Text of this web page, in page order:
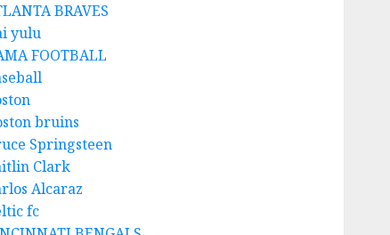
BRAVES
yulu
FOOTBALL
bruins
Springsteen
Clark
Alcaraz
fc